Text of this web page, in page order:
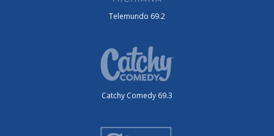
Telemundo 69.2
Catchy Comedy 69.3